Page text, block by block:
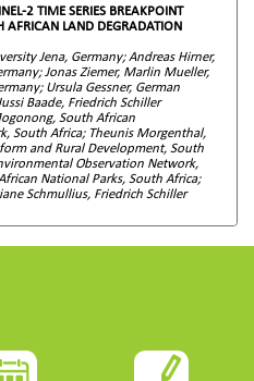
2 TIME SERIES BREAKPOINT
AFRICAN LAND DEGRADATION
Jena, Germany; Andreas Hirner,
Jonas Ziemer, Marlin Mueller,
Ursula Gessner, German
Baade, Friedrich Schiller
South African
South Africa; Theunis Morgenthal,
and Rural Development, South
Observation Network,
National Parks, South Africa;
Schmullius, Friedrich Schiller